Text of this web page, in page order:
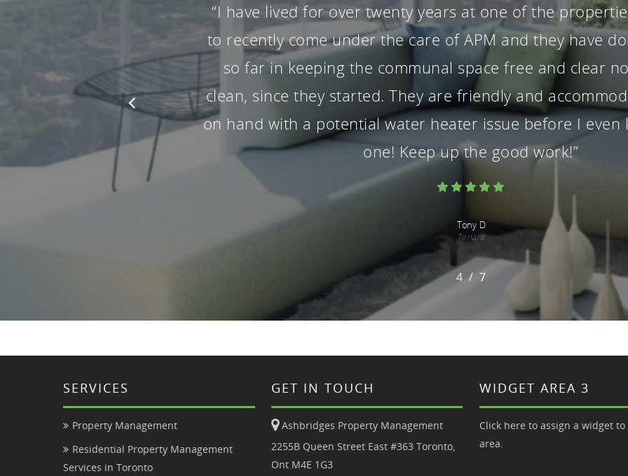
“Mark and Paul have been wonderful property
moment they started. Our house has had a garden
constant care. All emails are answered promptly and
efficiently”
Tenants
5 6 7
/ 7
Residential Property Management
Services in Toronto
Condo Property Management
Tenant Application
2255B Queen Street East #363 Toronto,
Ont M4E 1G3
647.850.6180
area.